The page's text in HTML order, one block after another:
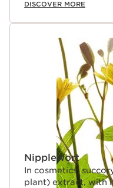
DISCOVER MORE
Nipplewort
In cosmetics,
plant) extract, with